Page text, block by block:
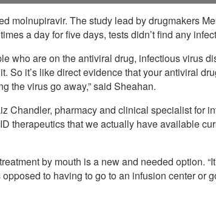
molnupiravir. The study lead by drugmakers
a day for five days, tests didn’t find any
who are on the antiviral drug, infectious virus
So it’s like direct evidence that your antiviral
the virus go away,” said Sheahan.
Chandler, pharmacy and clinical specialist for
therapeutics that we actually have available
by mouth is a new and needed option.
to having to go to an infusion center or